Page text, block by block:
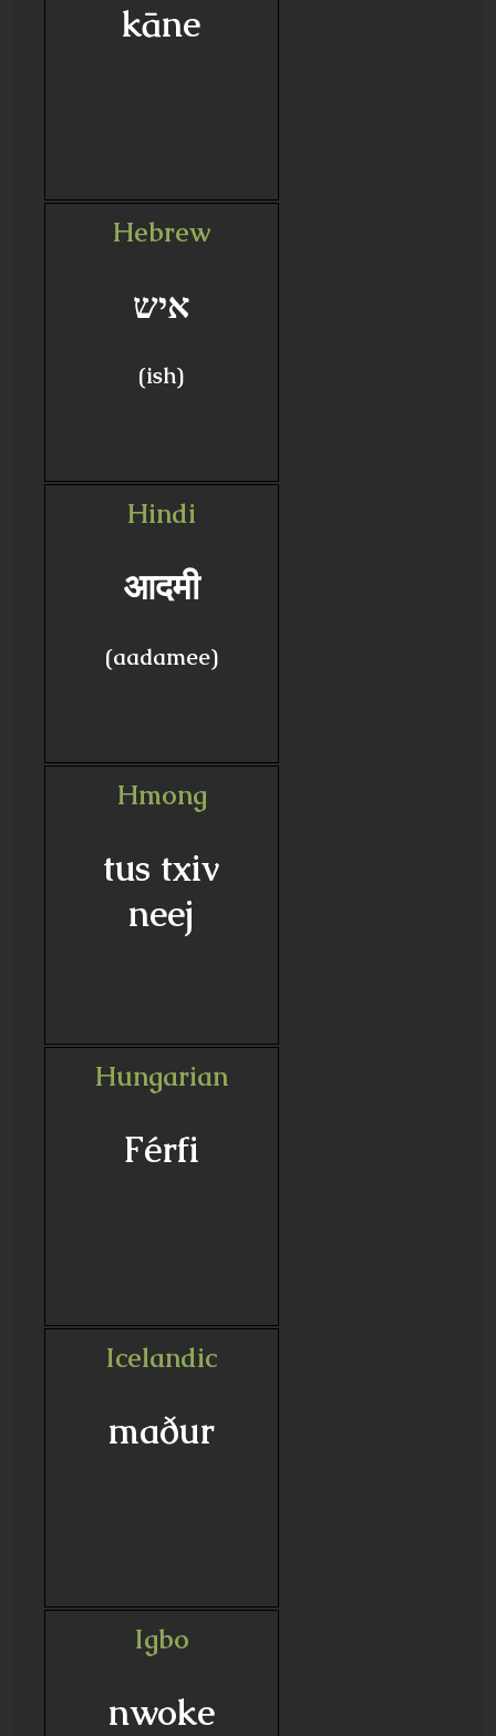
kāne
Hebrew
איש
(ish)
Hindi
आदमी
(aadamee)
Hmong
tus txiv
neej
Hungarian
Férfi
Icelandic
maður
Igbo
nwoke